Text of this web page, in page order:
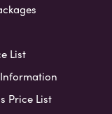
List
Price List